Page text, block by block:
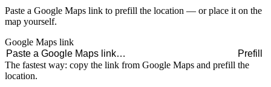
Paste a Google Maps link to prefill the location — or place it on the
map yourself.
Google Maps link
Prefill
The fastest way: copy the link from Google Maps and prefill the
location.